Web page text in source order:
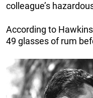
colleague’s
According to
49 glasses of rum